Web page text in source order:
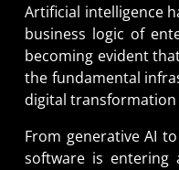
Artificial intelligence
business logic of
becoming evident
the fundamental
digital transformation
From generative AI
software is entering